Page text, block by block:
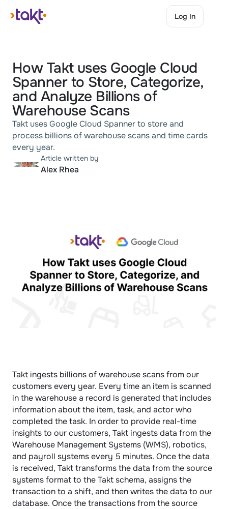
How Takt uses Google Cloud
Spanner to Store, Categorize,
and Analyze Billions of
Warehouse Scans
Takt uses Google Cloud Spanner to store and
process billions of warehouse scans and time cards
every year.
Article written by
Alex Rhea
Takt ingests billions of warehouse scans from our
customers every year. Every time an item is scanned
in the warehouse a record is generated that includes
information about the item, task, and actor who
completed the task. In order to provide real-time
insights to our customers, Takt ingests data from the
Warehouse Management Systems (WMS), robotics,
and payroll systems every 5 minutes. Once the data
is received, Takt transforms the data from the source
systems format to the Takt schema, assigns the
transaction to a shift, and then writes the data to our
database. Once the transactions from the source
Log In
Log In